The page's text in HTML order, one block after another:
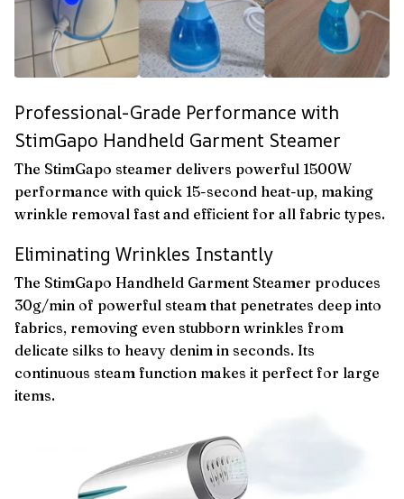
Professional-Grade Performance with
StimGapo Handheld Garment Steamer
The StimGapo steamer delivers powerful 1500W
performance with quick 15-second heat-up, making
wrinkle removal fast and efficient for all fabric types.
Eliminating Wrinkles Instantly
The StimGapo Handheld Garment Steamer produces
30g/min of powerful steam that penetrates deep into
fabrics, removing even stubborn wrinkles from
delicate silks to heavy denim in seconds. Its
continuous steam function makes it perfect for large
items.